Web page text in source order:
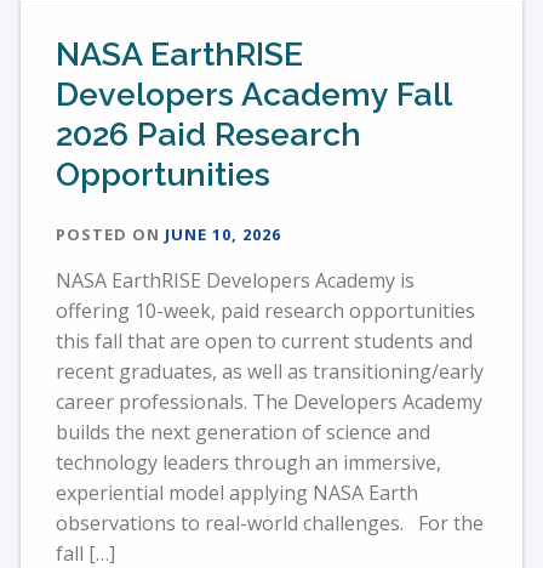
NASA EarthRISE
Developers Academy Fall
2026 Paid Research
Opportunities
POSTED ON JUNE 10, 2026
NASA EarthRISE Developers Academy is
offering 10-week, paid research opportunities
this fall that are open to current students and
recent graduates, as well as transitioning/early
career professionals. The Developers Academy
builds the next generation of science and
technology leaders through an immersive,
experiential model applying NASA Earth
observations to real-world challenges. For the
fall […]